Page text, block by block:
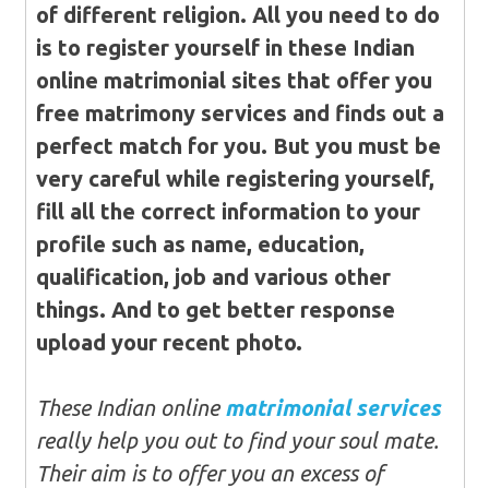
of different religion. All you need to do
is to register yourself in these Indian
online matrimonial sites that offer you
free matrimony services and finds out a
perfect match for you. But you must be
very careful while registering yourself,
fill all the correct information to your
profile such as name, education,
qualification, job and various other
things. And to get better response
upload your recent photo.
These Indian online matrimonial services
really help you out to find your soul mate.
Their aim is to offer you an excess of